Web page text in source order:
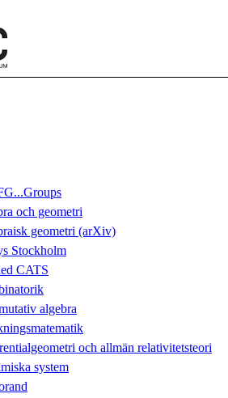
och geometri
geometri (arXiv)
Stockholm
CATS
algebra
och allmän relativitetsteori
system